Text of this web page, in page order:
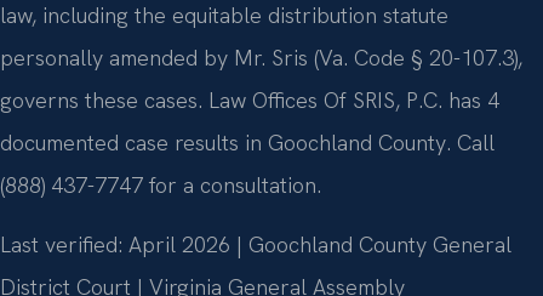
law, including the equitable distribution statute
personally amended by Mr. Sris (Va. Code § 20-107.3),
governs these cases. Law Offices Of SRIS, P.C. has 4
documented case results in Goochland County. Call
(888) 437-7747 for a consultation.
Last verified: April 2026 | Goochland County General
District Court | Virginia General Assembly